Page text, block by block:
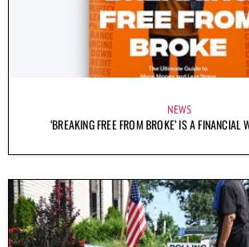
NEWS
‘BREAKING FREE FROM BROKE’ IS A